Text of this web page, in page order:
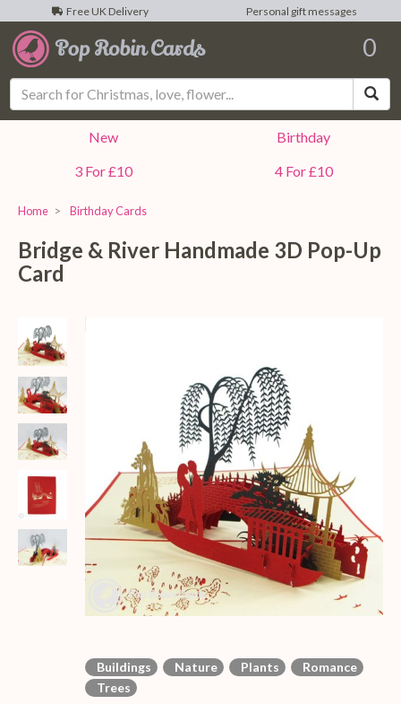
Free UK Delivery Personal gift messages
0
New
Birthday
3 For £10
4 For £10
Home Birthday Cards
Bridge & River Handmade 3D Pop-Up
Card
Buildings Nature Plants
Romance
Trees